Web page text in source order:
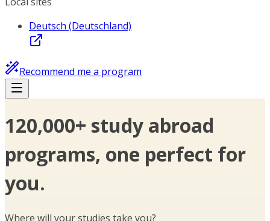
Deutsch (Deutschland)
Recommend me a program
120,000+ study abroad
programs, one perfect for
you.
Where will your studies take you?